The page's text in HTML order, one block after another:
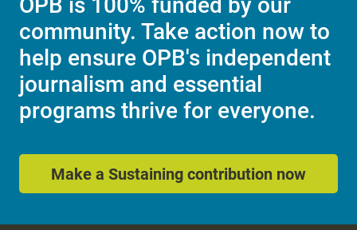
community. Take action now to
help ensure OPB's independent
journalism and essential
programs thrive for everyone.
Make a Sustaining contribution now